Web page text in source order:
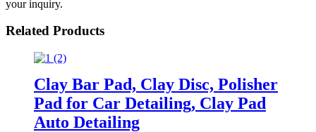
your inquiry.
Related Products
Clay Bar Pad, Clay Disc, Polisher
Pad for Car Detailing, Clay Pad
Auto Detailing